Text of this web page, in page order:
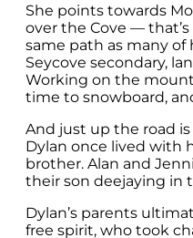
She points towards
over the Cove —
same path as many
Seycove secondary,
Working on the
time to snowboard,
And just up the road
Dylan once lived with
brother. Alan and
their son deejaying in
Dylan’s parents
free spirit, who took